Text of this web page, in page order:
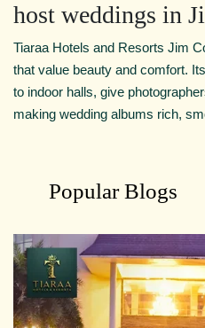
host weddings in
Tiaraa Hotels and Resorts Jim
that value beauty and comfort.
to indoor halls, give
making wedding albums rich,
Popular Blogs